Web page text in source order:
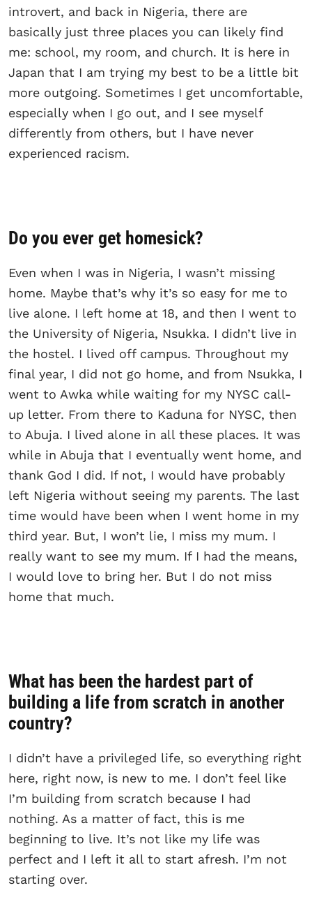
introvert, and back in Nigeria, there are
basically just three places you can likely find
me: school, my room, and church. It is here in
Japan that I am trying my best to be a little bit
more outgoing. Sometimes I get uncomfortable,
especially when I go out, and I see myself
differently from others, but I have never
experienced racism.
Do you ever get homesick?
Even when I was in Nigeria, I wasn’t missing
home. Maybe that’s why it’s so easy for me to
live alone. I left home at 18, and then I went to
the University of Nigeria, Nsukka. I didn’t live in
the hostel. I lived off campus. Throughout my
final year, I did not go home, and from Nsukka, I
went to Awka while waiting for my NYSC call-
up letter. From there to Kaduna for NYSC, then
to Abuja. I lived alone in all these places. It was
while in Abuja that I eventually went home, and
thank God I did. If not, I would have probably
left Nigeria without seeing my parents. The last
time would have been when I went home in my
third year. But, I won’t lie, I miss my mum. I
really want to see my mum. If I had the means,
I would love to bring her. But I do not miss
home that much.
What has been the hardest part of
building a life from scratch in another
country?
I didn’t have a privileged life, so everything right
here, right now, is new to me. I don’t feel like
I’m building from scratch because I had
nothing. As a matter of fact, this is me
beginning to live. It’s not like my life was
perfect and I left it all to start afresh. I’m not
starting over.